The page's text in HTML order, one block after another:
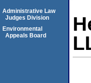
Administrative Law
Judges Division
Environmental
Appeals Board